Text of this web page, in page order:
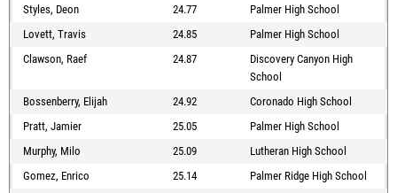
Styles, Deon
24.77
Palmer High School
Lovett, Travis
24.85
Palmer High School
Clawson, Raef
24.87
Discovery Canyon High
School
Bossenberry, Elijah
24.92
Coronado High School
Pratt, Jamier
25.05
Palmer High School
Murphy, Milo
25.09
Lutheran High School
Gomez, Enrico
25.14
Palmer Ridge High School